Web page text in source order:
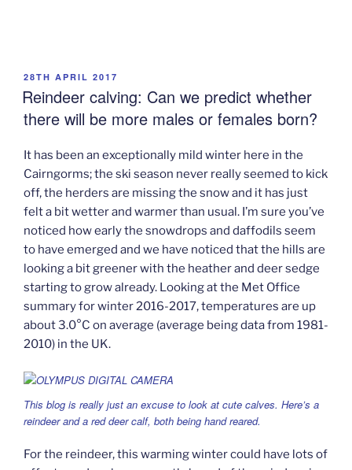
POSTED
ON
28TH APRIL 2017
Reindeer calving: Can we predict whether
there will be more males or females born?
It has been an exceptionally mild winter here in the
Cairngorms; the ski season never really seemed to kick
off, the herders are missing the snow and it has just
felt a bit wetter and warmer than usual. I’m sure you’ve
noticed how early the snowdrops and daffodils seem
to have emerged and we have noticed that the hills are
looking a bit greener with the heather and deer sedge
starting to grow already. Looking at the Met Office
summary for winter 2016-2017, temperatures are up
about 3.0°C on average (average being data from 1981-
2010) in the UK.
This blog is really just an excuse to look at cute calves. Here’s a
reindeer and a red deer calf, both being hand reared.
For the reindeer, this warming winter could have lots of